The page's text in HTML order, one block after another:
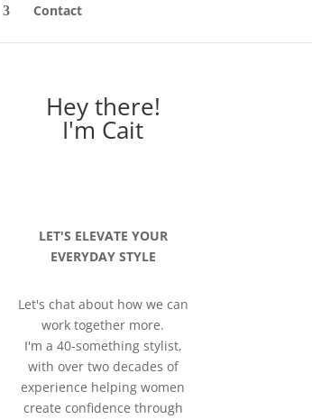
Contact
Hey there!
I'm Cait
LET'S ELEVATE YOUR
EVERYDAY STYLE
Let's chat about how we can
work together more.
I'm a 40-something stylist,
with over two decades of
experience helping women
create confidence through